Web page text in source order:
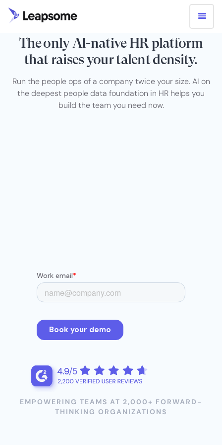
HRIS + RECRUITING + TALENT + AI
The only AI-native HR platform
that raises your talent density.
Run the people ops of a company twice your size. AI on
the deepest people data foundation in HR helps you
build the team you need now.
EMPOWERING TEAMS AT 2,000+ FORWARD-
THINKING ORGANIZATIONS